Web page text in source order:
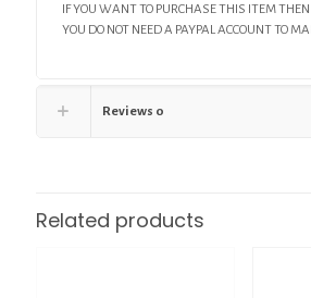
IF YOU WANT TO PURCHASE THIS ITEM
YOU DO NOT NEED A PAYPAL ACCOUNT TO
Reviews 0
Related products